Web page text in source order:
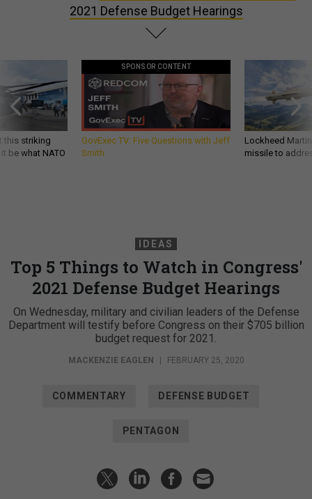
2021 Defense Budget Hearings
this striking
be what NATO
SPONSOR CONTENT
GovExec TV: Five Questions with Jeff
Smith
Lockheed
missile to
IDEAS
Top 5 Things to Watch in Congress'
2021 Defense Budget Hearings
On Wednesday, military and civilian leaders of the Defense
Department will testify before Congress on their $705 billion
budget request for 2021.
MACKENZIE EAGLEN | FEBRUARY 25, 2020
COMMENTARY DEFENSE BUDGET
PENTAGON